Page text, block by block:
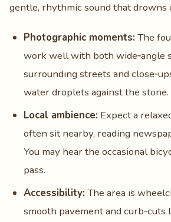
gentle, rhythmic sound that drowns
Photographic moments: The
work well with both wide‑angle
surrounding streets and
water droplets against the stone.
Local ambience: Expect a
often sit nearby, reading
You may hear the occasional
pass.
Accessibility: The area is
smooth pavement and curb‑cuts